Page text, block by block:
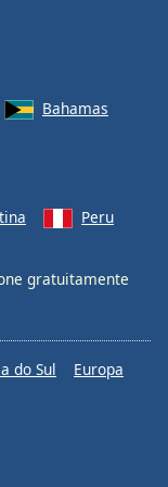
Bahamas
Peru
gratuitamente
do Sul
Europa